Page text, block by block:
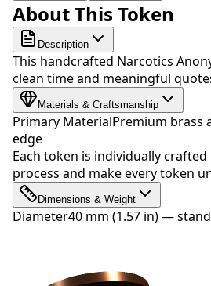
About This Token
Description
This handcrafted Narcotics
clean time and meaningful
Materials & Craftsmanship
Primary MaterialPremium brass
edge
Each token is individually
process and make every token
Dimensions & Weight
Diameter40 mm (1.57 in) —